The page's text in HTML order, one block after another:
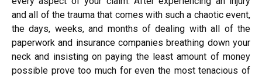
and all of the trauma that comes with such a chaotic event,
the days, weeks, and months of dealing with all of the
paperwork and insurance companies breathing down your
neck and insisting on paying the least amount of money
possible prove too much for even the most tenacious of